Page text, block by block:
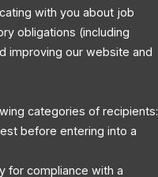
with you about job
obligations (including
improving our website and
categories of recipients:
before entering into a
for compliance with a